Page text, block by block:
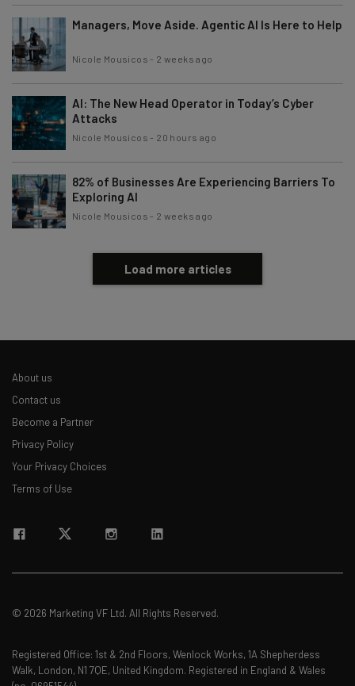
Brought to you byManagers, Move Aside. Agentic AI Is Here to Help
Nicole Mousicos - 2 weeks ago
AI: The New Head Operator in Today’s Cyber
Attacks
Nicole Mousicos - 20 hours ago
82% of Businesses Are Experiencing Barriers To
Exploring AI
Nicole Mousicos - 2 weeks ago
Load more articles
About us
Contact us
Become a Partner
Privacy Policy
Your Privacy Choices
Terms of Use
© 2026 Marketing VF Ltd. All Rights Reserved.
Registered Office: 1st & 2nd Floors, Wenlock Works, 1A Shepherdess
Walk, London, N1 7QE, United Kingdom. Registered in England & Wales